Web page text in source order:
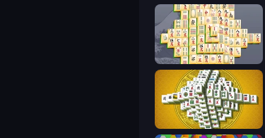
Mahjong Online
Mahjong Tower